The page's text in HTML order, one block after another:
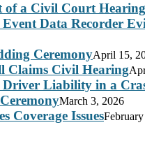
of a Civil Court Hearing
Data Recorder
CeremonyApril 15,
Claims Civil Hearing
Driver Liability in a
March 3, 2026
Coverage Issues